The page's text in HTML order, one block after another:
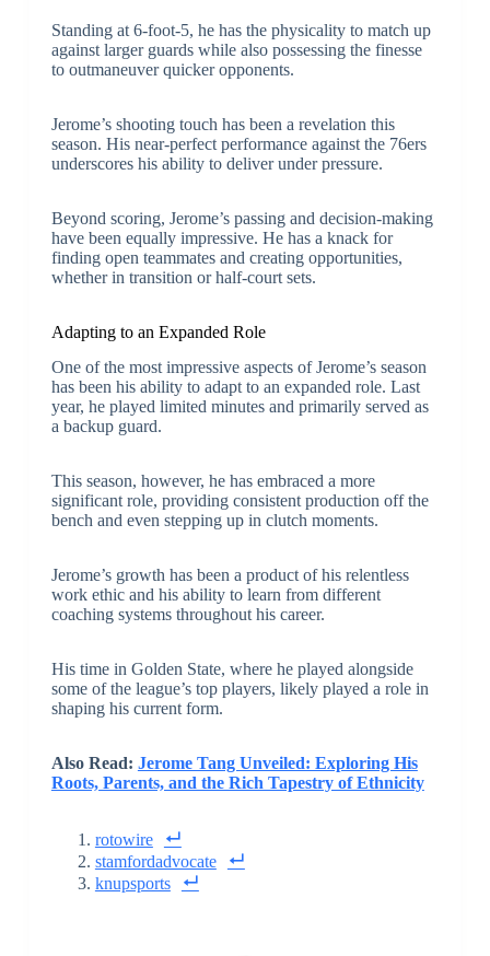
Standing at 6-foot-5, he has the physicality to match up
against larger guards while also possessing the finesse
to outmaneuver quicker opponents.
Jerome’s shooting touch has been a revelation this
season. His near-perfect performance against the 76ers
underscores his ability to deliver under pressure.
Beyond scoring, Jerome’s passing and decision-making
have been equally impressive. He has a knack for
finding open teammates and creating opportunities,
whether in transition or half-court sets.
Adapting to an Expanded Role
One of the most impressive aspects of Jerome’s season
has been his ability to adapt to an expanded role. Last
year, he played limited minutes and primarily served as
a backup guard.
This season, however, he has embraced a more
significant role, providing consistent production off the
bench and even stepping up in clutch moments.
Jerome’s growth has been a product of his relentless
work ethic and his ability to learn from different
coaching systems throughout his career.
His time in Golden State, where he played alongside
some of the league’s top players, likely played a role in
shaping his current form.
Also Read: Jerome Tang Unveiled: Exploring His
Roots, Parents, and the Rich Tapestry of Ethnicity
rotowire
stamfordadvocate
knupsports